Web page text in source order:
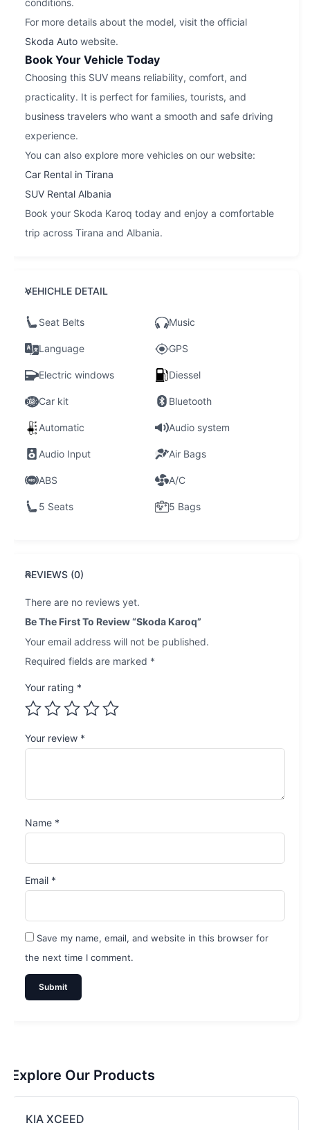
For more details about the model, visit the official
Skoda Auto website.
Book Your Vehicle Today
Choosing this SUV means reliability, comfort, and
practicality. It is perfect for families, tourists, and
business travelers who want a smooth and safe driving
experience.
You can also explore more vehicles on our website:
Car Rental in Tirana
SUV Rental Albania
Book your Skoda Karoq today and enjoy a comfortable
trip across Tirana and Albania.
VEHICHLE DETAIL
Seat Belts Music
Language GPS
Electric windows Diessel
Car kit Bluetooth
Automatic Audio system
Audio Input Air Bags
ABS A/C
5 Seats 5 Bags
REVIEWS (0)
There are no reviews yet.
Be The First To Review “Skoda Karoq”
Your email address will not be published.
Required fields are marked *
Your rating *
Your review *
Name *
Email *
Save my name, email, and website in this browser for
the next time I comment.
Explore Our Products
KIA XCEED